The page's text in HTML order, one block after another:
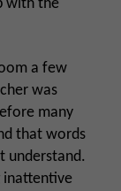
with the
a few
was
many
that words
understand.
inattentive